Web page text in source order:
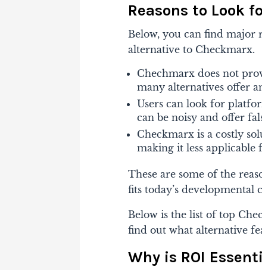
Reasons to Look
Below, you can find major
alternative to Checkmarx.
Chechmarx does not
many alternatives offer
Users can look for
can be noisy and offer
Checkmarx is a costly
making it less applicable
These are some of the
fits today’s developmental
Below is the list of top
find out what alternative
Why is ROI